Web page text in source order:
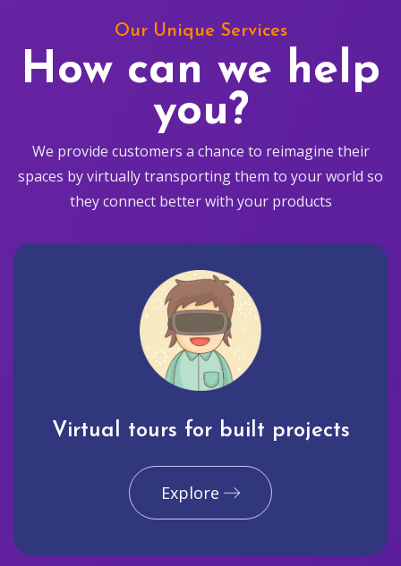
Our Unique Services
How can we help
you?
We provide customers a chance to reimagine their
spaces by virtually transporting them to your world so
they connect better with your products
Virtual tours for built projects
Explore